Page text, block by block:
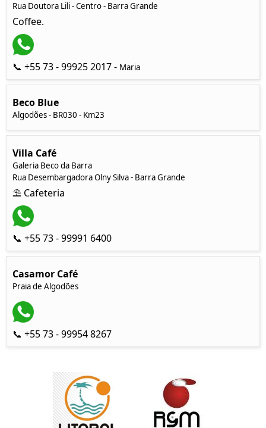
Rua Doutora Lili - Centro - Barra Grande
Coffee.
📞 +55 73 - 99925 2017 - Maria
Beco Blue
Algodões - BR030 - Km23
Villa Café
Galeria Beco da Barra
Rua Desembargadora Olny Silva - Barra Grande
⛱ Cafeteria
📞 +55 73 - 99991 6400
Casamor Café
Praia de Algodões
📞 +55 73 - 99954 8267